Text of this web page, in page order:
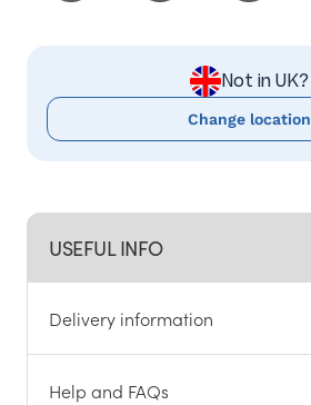
USEFUL INFO
Delivery information
Help and FAQs
Not in UK?
Change location